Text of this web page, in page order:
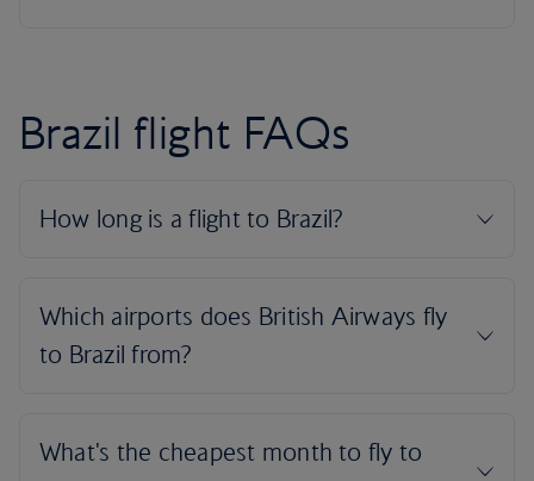
Brazil flight FAQs